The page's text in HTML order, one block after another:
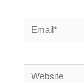
Email*
Website